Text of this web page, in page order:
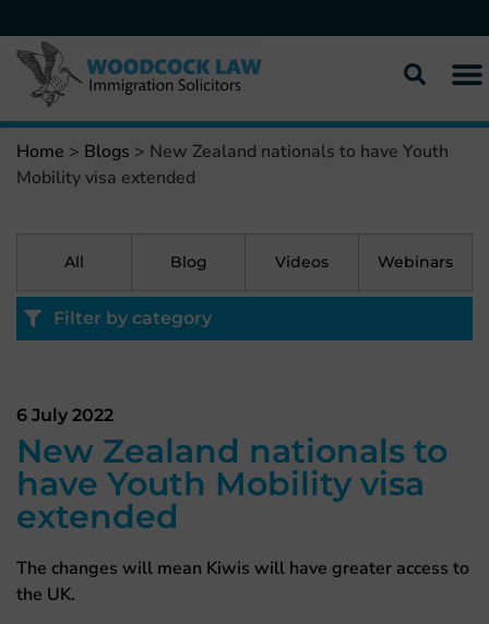
Home > Blogs > New Zealand nationals to have Youth
Mobility visa extended
All Blog Videos Webinars
Filter by category
6 July 2022
New Zealand nationals to
have Youth Mobility visa
extended
The changes will mean Kiwis will have greater access to
the UK.